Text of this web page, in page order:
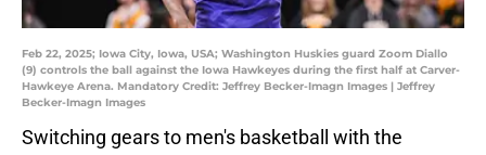
Feb 22, 2025; Iowa City, Iowa, USA; Washington Huskies guard Zoom Diallo
(9) controls the ball against the Iowa Hawkeyes during the first half at Carver-
Hawkeye Arena. Mandatory Credit: Jeffrey Becker-Imagn Images | Jeffrey
Becker-Imagn Images
Switching gears to men's basketball with the